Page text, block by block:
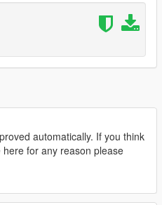
releases.
projects that won't be
including:
automatically. If you think
for any reason please